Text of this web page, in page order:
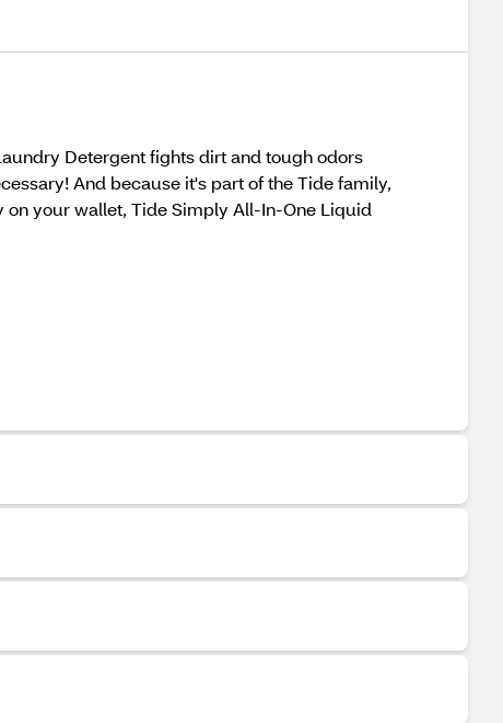
Detergent fights dirt and tough odors
And because it's part of the Tide family,
on your wallet, Tide Simply All-In-One Liquid